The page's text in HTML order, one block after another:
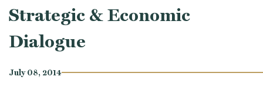
Strategic & Economic
Dialogue
July 08, 2014